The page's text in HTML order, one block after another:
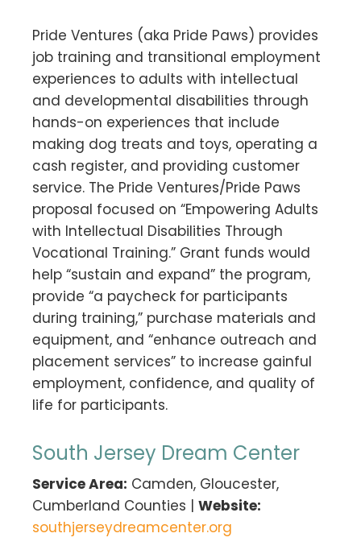
Pride Ventures (aka Pride Paws) provides
job training and transitional employment
experiences to adults with intellectual
and developmental disabilities through
hands-on experiences that include
making dog treats and toys, operating a
cash register, and providing customer
service. The Pride Ventures/Pride Paws
proposal focused on “Empowering Adults
with Intellectual Disabilities Through
Vocational Training.” Grant funds would
help “sustain and expand” the program,
provide “a paycheck for participants
during training,” purchase materials and
equipment, and “enhance outreach and
placement services” to increase gainful
employment, confidence, and quality of
life for participants.
South Jersey Dream Center
Service Area: Camden, Gloucester,
Cumberland Counties | Website:
southjerseydreamcenter.org